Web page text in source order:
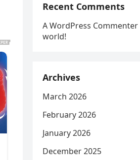
Recent Comments
A WordPress Commenter
world!
Archives
March 2026
February 2026
January 2026
December 2025